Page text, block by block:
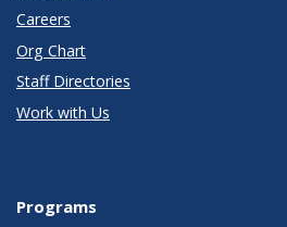
Careers
Org Chart
Staff Directories
Work with Us
Programs